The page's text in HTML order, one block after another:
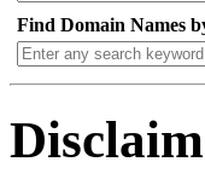
Find Domain Names